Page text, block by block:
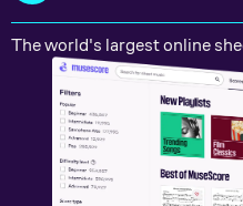
The world's largest online